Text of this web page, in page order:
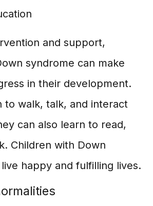
and support,
syndrome can make
in their development.
to walk, talk, and interact
can also learn to read,
Children with Down
happy and fulfilling lives.